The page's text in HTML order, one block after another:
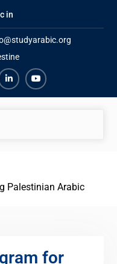
in
Team
LinkedinYoutube
Palestinian Arabic
for